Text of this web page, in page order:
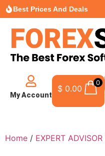
Best Prices And Deals
My Account
$ 0.00
0
Home / EXPERT ADVISOR